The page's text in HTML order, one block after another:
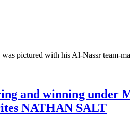
pictured with his Al-Nassr team-
and winning under
NATHAN SALT